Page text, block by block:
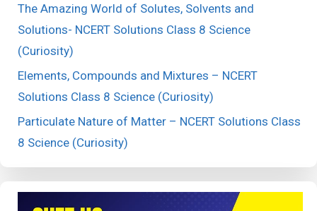
The Amazing World of Solutes, Solvents and
Solutions- NCERT Solutions Class 8 Science
(Curiosity)
Elements, Compounds and Mixtures – NCERT
Solutions Class 8 Science (Curiosity)
Particulate Nature of Matter – NCERT Solutions Class
8 Science (Curiosity)